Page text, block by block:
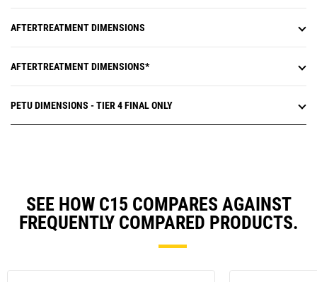
AFTERTREATMENT DIMENSIONS
AFTERTREATMENT DIMENSIONS*
PETU DIMENSIONS - TIER 4 FINAL ONLY
SEE HOW C15 COMPARES AGAINST
FREQUENTLY COMPARED PRODUCTS.